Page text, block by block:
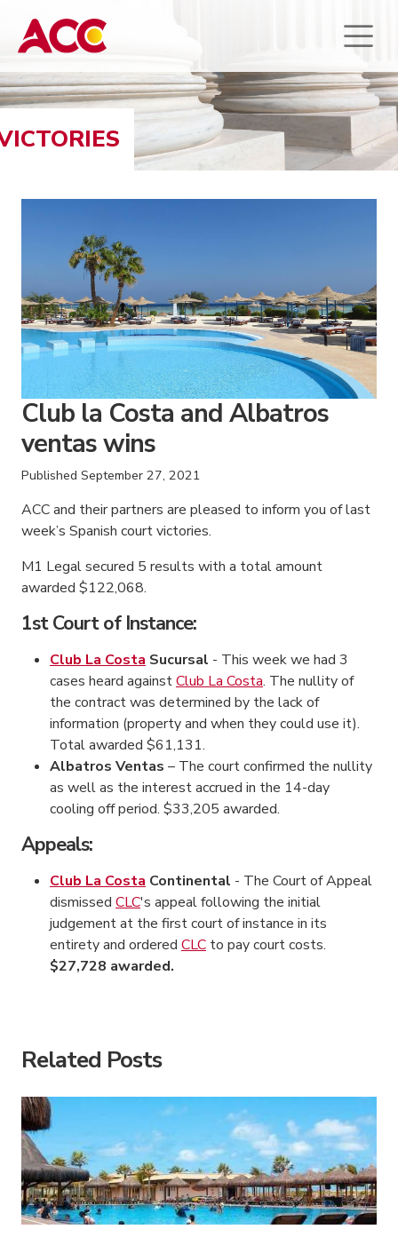
Club la Costa and Albatros
ventas wins
Published September 27, 2021
ACC and their partners are pleased to inform you of last
week’s Spanish court victories.
M1 Legal secured 5 results with a total amount
awarded $122,068.
1st Court of Instance:
Club La Costa Sucursal - This week we had 3
cases heard againstClub La Costa. The nullity of
the contract was determined by the lack of
information (property and when they could use it).
Total awarded $61,131.
Albatros Ventas – The court confirmed the nullity
as well as the interest accrued in the 14-day
cooling off period. $33,205 awarded.
Appeals:
Club La Costa Continental - The Court of Appeal
dismissed CLC's appeal following the initial
judgement at the first court of instance in its
entirety and ordered CLC to pay court costs.
$27,728 awarded.
Related Posts